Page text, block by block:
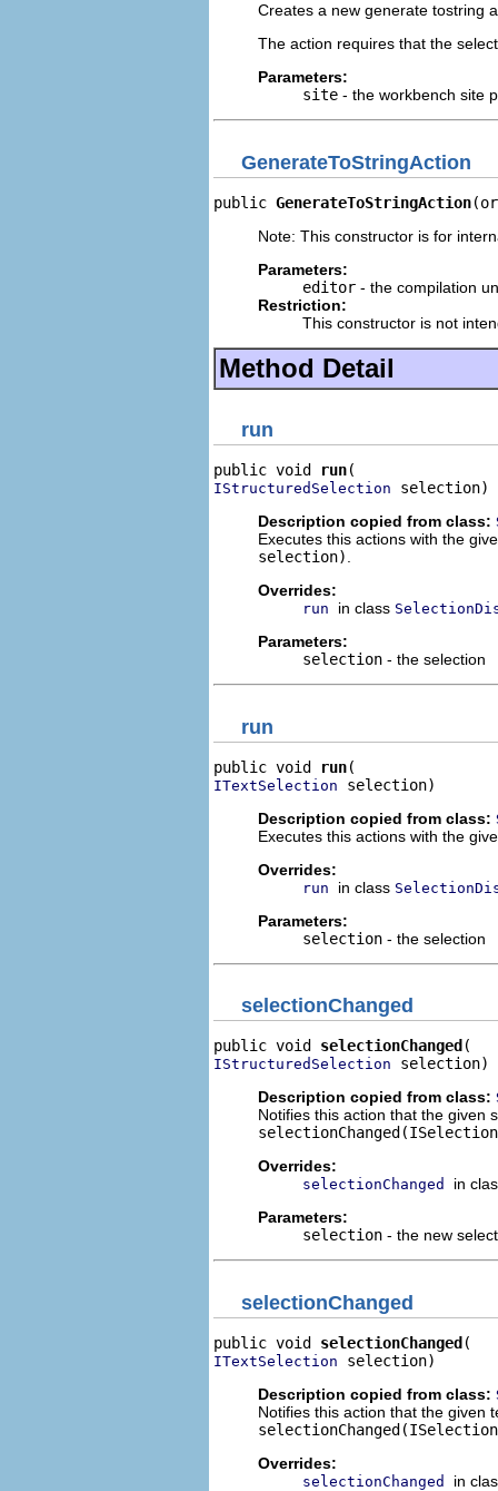
Creates a new generate tostring
The action requires that the
Parameters:
site - the workbench site
GenerateToStringAction
public GenerateToStringAction
Note: This constructor is for
Parameters:
editor - the compilation
Restriction:
This constructor is not
Method Detail
run
public void run
IStructuredSelection selection)
Description copied from class:
Executes this actions with the
selection)
Overrides:
run in class
Parameters:
selection - the selection
run
public void run
ITextSelection selection)
Description copied from class:
Executes this actions with the
Overrides:
run in class
Parameters:
selection - the selection
selectionChanged
public void selectionChanged
IStructuredSelection selection)
Description copied from class:
Notifies this action that the given
Overrides:
selectionChanged
in
Parameters:
selection - the new
selectionChanged
public void selectionChanged
ITextSelection selection)
Description copied from class:
Notifies this action that the given
Overrides:
selectionChanged in